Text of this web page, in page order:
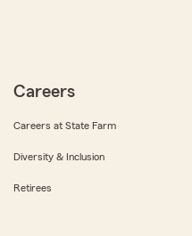
Careers
Careers at State Farm
Diversity & Inclusion
Retirees